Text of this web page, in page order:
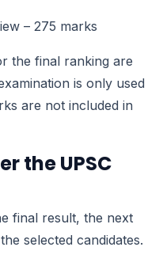
– 275 marks
the final ranking are
is only used
are not included in
the UPSC
final result, the next
selected candidates.